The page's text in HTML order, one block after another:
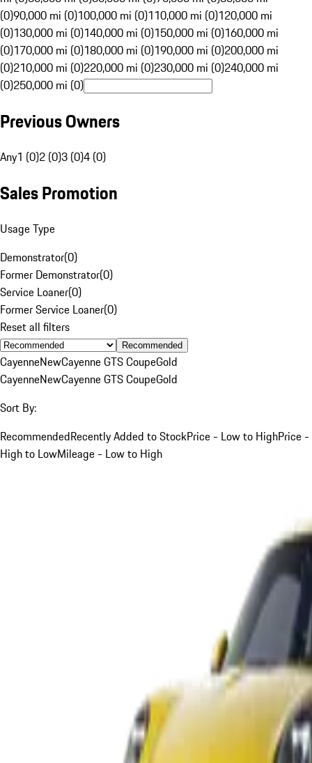
(0)90,000 mi (0)100,000 mi (0)110,000 mi (0)120,000 mi
(0)130,000 mi (0)140,000 mi (0)150,000 mi (0)160,000 mi
(0)170,000 mi (0)180,000 mi (0)190,000 mi (0)200,000 mi
(0)210,000 mi (0)220,000 mi (0)230,000 mi (0)240,000 mi
(0)250,000 mi (0)
Previous Owners
Any1 (0)2 (0)3 (0)4 (0)
Sales Promotion
Usage Type
Demonstrator(0)
Former Demonstrator(0)
Service Loaner(0)
Former Service Loaner(0)
Reset all filters
Recommended
CayenneNewCayenne GTS CoupeGold
CayenneNewCayenne GTS CoupeGold
Sort By:
RecommendedRecently Added to StockPrice - Low to HighPrice -
High to LowMileage - Low to High